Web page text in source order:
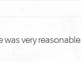
was very reasonable.